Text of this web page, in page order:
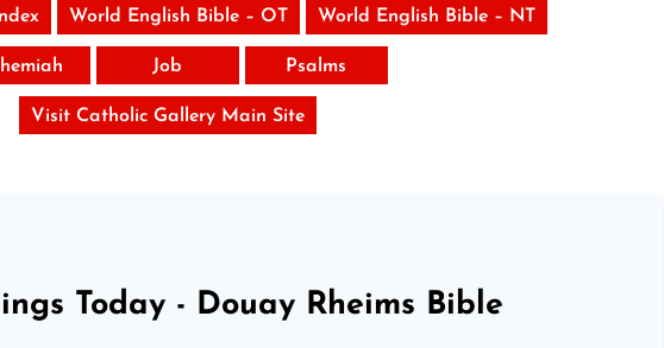
World English Bible – OT World English Bible – NT
Job Psalms
Visit Catholic Gallery Main Site
Today - Douay Rheims Bible